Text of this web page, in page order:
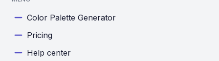
Color Palette Generator
Pricing
Help center